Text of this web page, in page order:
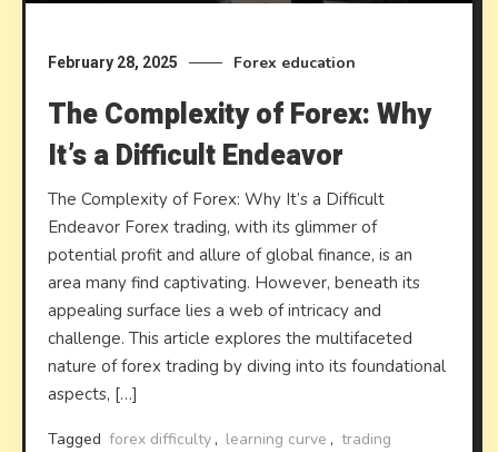
February 28, 2025 Forex education
The Complexity of Forex: Why
It’s a Difficult Endeavor
The Complexity of Forex: Why It’s a Difficult
Endeavor Forex trading, with its glimmer of
potential profit and allure of global finance, is an
area many find captivating. However, beneath its
appealing surface lies a web of intricacy and
challenge. This article explores the multifaceted
nature of forex trading by diving into its foundational
aspects, […]
Tagged forex difficulty , learning curve , trading